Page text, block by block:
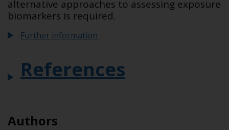
alternative approaches to assessing exposure
biomarkers is required.
Further information
References
Authors